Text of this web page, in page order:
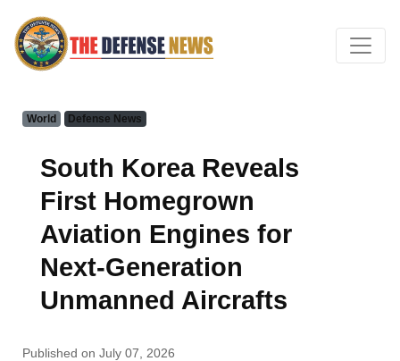
World Defense News
South Korea Reveals
First Homegrown
Aviation Engines for
Next-Generation
Unmanned Aircrafts
Published on July 07, 2026